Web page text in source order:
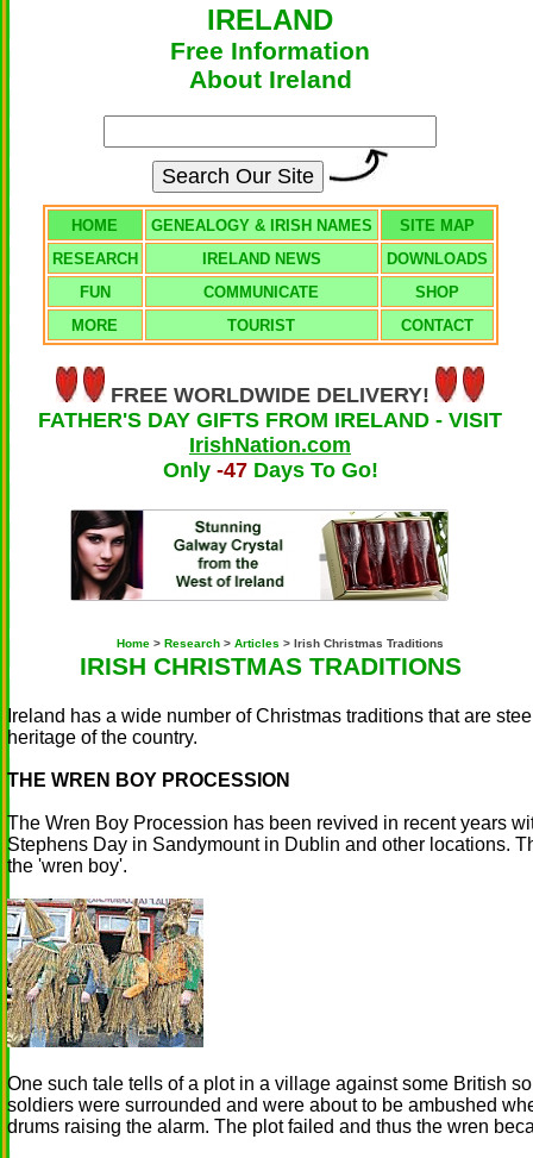
IRELAND
Free Information
About Ireland
HOME GENEALOGY & IRISH NAMES
SITE MAP
RESEARCH
IRELAND NEWS
DOWNLOADS
FUN
COMMUNICATE
SHOP
MORE
TOURIST CONTACT
FREE WORLDWIDE DELIVERY!
FATHER'S DAY GIFTS FROM IRELAND - VISIT
IrishNation.com
Only -47 Days To Go!
Home> Research> Articles > Irish Christmas Traditions
IRISH CHRISTMAS TRADITIONS
Ireland has a wide number of Christmas traditions that are
heritage of the country.
THE WREN BOY PROCESSION
The Wren Boy Procession has been revived in recent years
Stephens Day in Sandymount in Dublin and other locations.
the 'wren boy'.
One such tale tells of a plot in a village against some British
soldiers were surrounded and were about to be ambushed
drums raising the alarm. The plot failed and thus the wren